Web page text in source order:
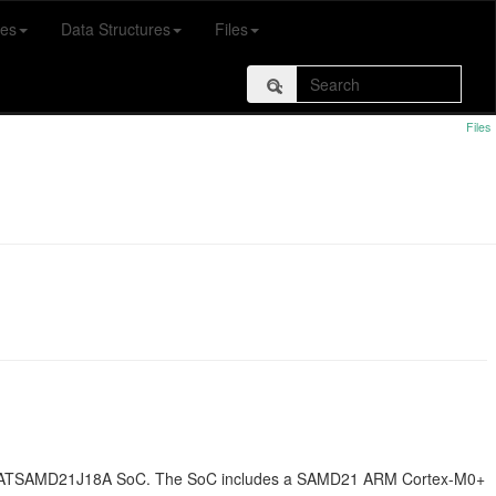
Data Structures Files
Files
SoC. The SoC includes a SAMD21 ARM Cortex-M0+